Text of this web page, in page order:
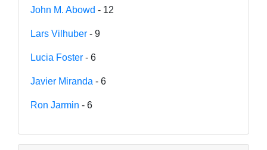
John M. Abowd - 12
Lars Vilhuber - 9
Lucia Foster - 6
Javier Miranda - 6
Ron Jarmin - 6